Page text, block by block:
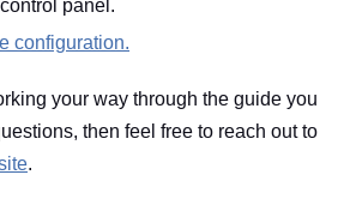
panel.
configuration.
your way through the guide you
then feel free to reach out to
.